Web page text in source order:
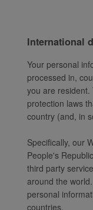
International
Your personal
processed in,
you are
protection laws
country (and, in
Specifically, our
People's
third party
around the
personal
countries.